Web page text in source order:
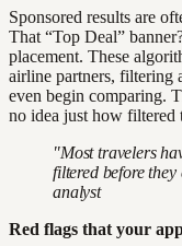
Sponsored results are
That “Top Deal”
placement. These
airline partners, filtering
even begin comparing.
no idea just how filtered
"Most travelers
filtered before
analyst
Red flags that your